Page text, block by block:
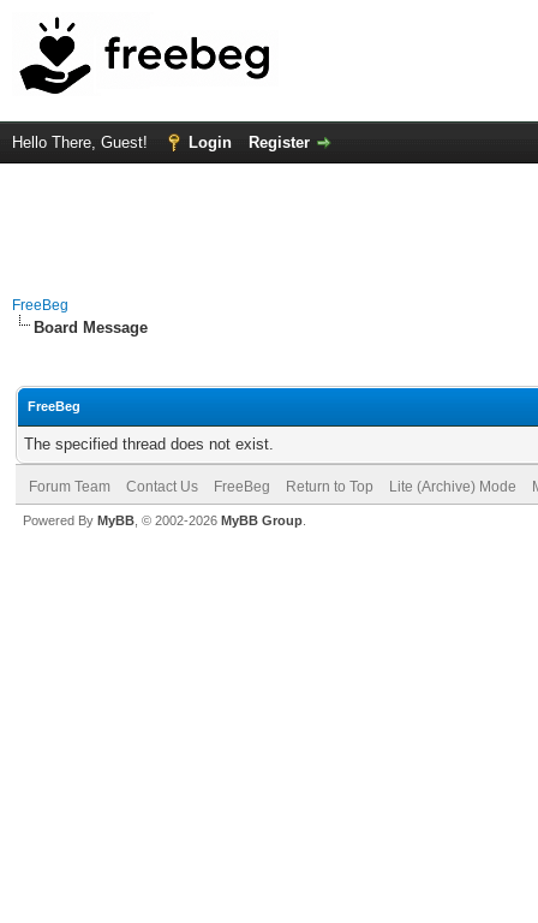
Hello There, Guest! Login Register
FreeBeg
Board Message
FreeBeg
The specified thread does not exist.
Forum Team Contact Us FreeBeg Return to Top Lite (Archive) Mode
Powered By MyBB , © 2002-2026 MyBB Group